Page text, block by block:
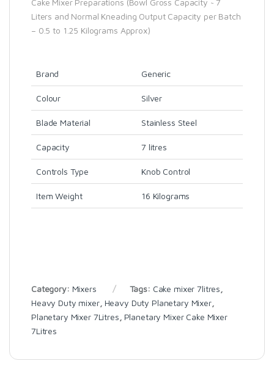
Cake Mixer Preparations (Bowl Gross Capacity ~ 7
Liters and Normal Kneading Output Capacity per Batch
– 0.5 to 1.25 Kilograms Approx)
Brand Generic
Colour Silver
Blade Material Stainless Steel
Capacity 7 litres
Controls Type Knob Control
Item Weight 16 Kilograms
Category: Mixers Tags: Cake mixer 7litres
Heavy Duty mixer, Heavy Duty Planetary Mixer,
Planetary Mixer 7Litres Planetary Mixer Cake Mixer
7Litres